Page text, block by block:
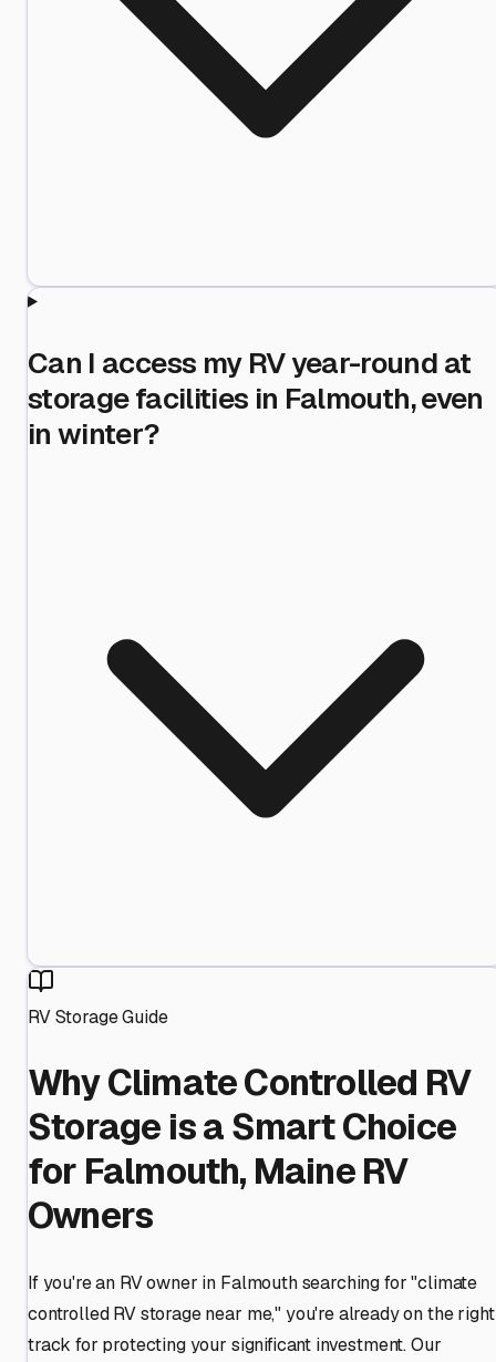
Can I access my RV year-round at
storage facilities in Falmouth, even
in winter?
RV Storage Guide
Why Climate Controlled RV
Storage is a Smart Choice
for Falmouth, Maine RV
Owners
If you're an RV owner in Falmouth searching for "climate
controlled RV storage near me," you're already on the right
track for protecting your significant investment. Our